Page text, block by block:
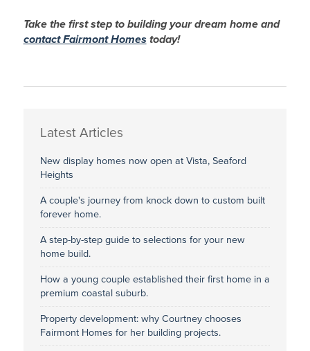
Take the first step to building your dream home and
contact Fairmont Homes today!
Latest Articles
New display homes now open at Vista, Seaford
Heights
A couple's journey from knock down to custom built
forever home.
A step-by-step guide to selections for your new
home build.
How a young couple established their first home in a
premium coastal suburb.
Property development: why Courtney chooses
Fairmont Homes for her building projects.